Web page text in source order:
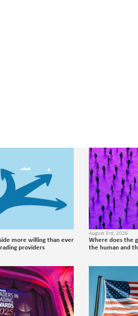
more willing than ever
providers
August 3rd, 2026
Where does the
the human and